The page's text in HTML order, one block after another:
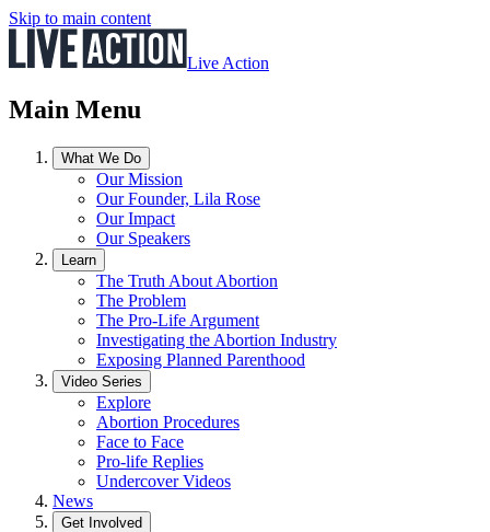
Skip to main content
Live Action
Main Menu
What We Do
Our Mission
Our Founder, Lila Rose
Our Impact
Our Speakers
Learn
The Truth About Abortion
The Problem
The Pro-Life Argument
Investigating the Abortion Industry
Exposing Planned Parenthood
Video Series
Explore
Abortion Procedures
Face to Face
Pro-life Replies
Undercover Videos
News
Get Involved